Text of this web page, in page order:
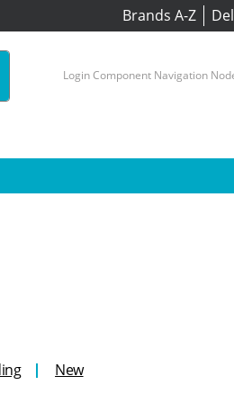
Brands A-Z
Login Component Navigation
New